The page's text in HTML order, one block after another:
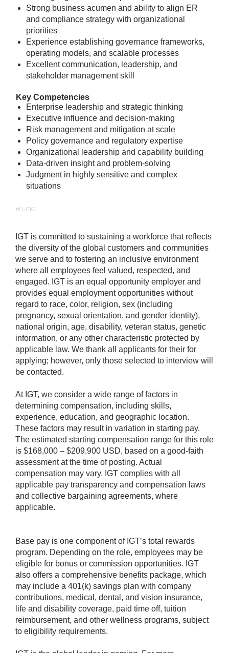
Strong business acumen and ability to align ER
and compliance strategy with organizational
priorities
Experience establishing governance frameworks,
operating models, and scalable processes
Excellent communication, leadership, and
stakeholder management skill
Key Competencies
Enterprise leadership and strategic thinking
Executive influence and decision-making
Risk management and mitigation at scale
Policy governance and regulatory expertise
Organizational leadership and capability building
Data-driven insight and problem-solving
Judgment in highly sensitive and complex
situations
#LI-CK1
IGT is committed to sustaining a workforce that reflects
the diversity of the global customers and communities
we serve and to fostering an inclusive environment
where all employees feel valued, respected, and
engaged. IGT is an equal opportunity employer and
provides equal employment opportunities without
regard to race, color, religion, sex (including
pregnancy, sexual orientation, and gender identity),
national origin, age, disability, veteran status, genetic
information, or any other characteristic protected by
applicable law. We thank all applicants for their for
applying; however, only those selected to interview will
be contacted.
At IGT, we consider a wide range of factors in
determining compensation, including skills,
experience, education, and geographic location.
These factors may result in variation in starting pay.
The estimated starting compensation range for this role
is $168,000 – $209,900 USD, based on a good-faith
assessment at the time of posting. Actual
compensation may vary. IGT complies with all
applicable pay transparency and compensation laws
and collective bargaining agreements, where
applicable.
Base pay is one component of IGT’s total rewards
program. Depending on the role, employees may be
eligible for bonus or commission opportunities. IGT
also offers a comprehensive benefits package, which
may include a 401(k) savings plan with company
contributions, medical, dental, and vision insurance,
life and disability coverage, paid time off, tuition
reimbursement, and other wellness programs, subject
to eligibility requirements.